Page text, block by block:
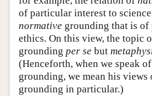
of particular interest to
normative grounding that is
ethics. On this view, the topic
grounding per se but
(Henceforth, when we speak
grounding, we mean his
grounding in particular.)